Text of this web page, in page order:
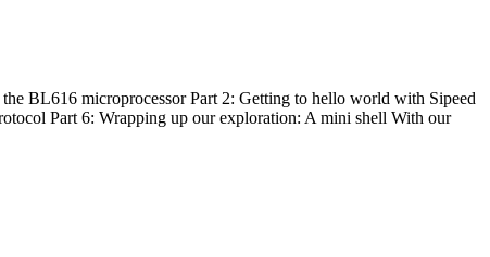
BL616 microprocessor Part 2: Getting to hello world with Sipeed
Part 6: Wrapping up our exploration: A mini shell With our